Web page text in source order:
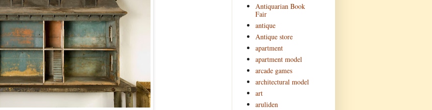
Antiquarian Book
Fair
antique
Antique store
apartment
apartment model
arcade games
architectural model
art
aruliden